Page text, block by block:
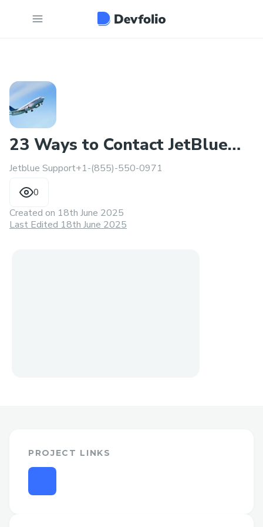
23 Ways to Contact JetBlue
Support: Top Methods
Jetblue Support+1-(855)-550-0971
0
Created on 18th June 2025
Last Edited 18th June 2025
PROJECT LINKS